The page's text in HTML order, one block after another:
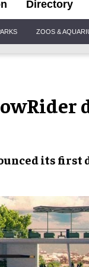
Directory
ZOOS &
its first